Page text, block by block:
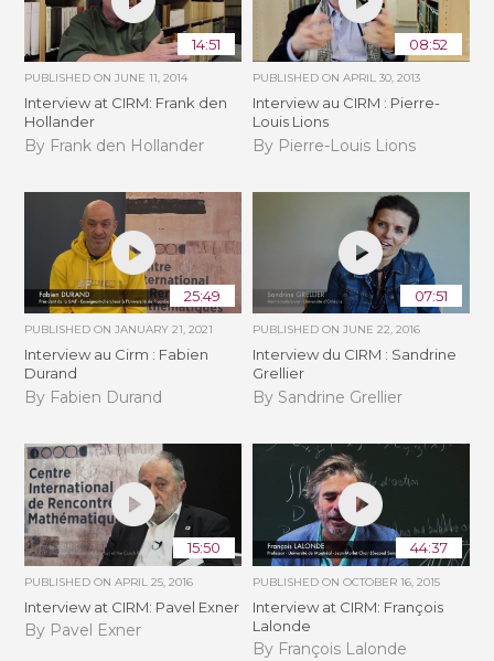
14:51
PUBLISHED ONJUNE 11, 2014
Interview at CIRM: Frank den
Hollander
By Frank den Hollander
08:52
PUBLISHED ON APRIL 30, 2013
Interview au CIRM : Pierre-
Louis Lions
By Pierre-Louis Lions
25:49
PUBLISHED ONJANUARY 21, 2021
Interview au Cirm : Fabien
Durand
By Fabien Durand
07:51
PUBLISHED ON JUNE 22, 2016
Interview du CIRM : Sandrine
Grellier
By Sandrine Grellier
15:50
PUBLISHED ONAPRIL 25, 2016
Interview at CIRM: Pavel Exner
By Pavel Exner
44:37
PUBLISHED ON OCTOBER 16, 2015
Interview at CIRM: François
Lalonde
By François Lalonde